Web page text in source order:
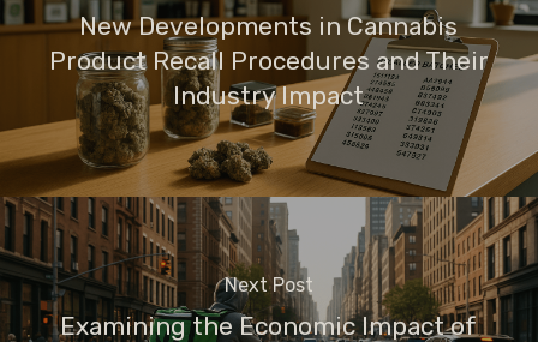
New Developments in Cannabis
Product Recall Procedures and Their
Industry Impact
Next Post
Examining the Economic Impact of